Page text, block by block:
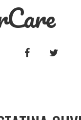
FACEBOOK